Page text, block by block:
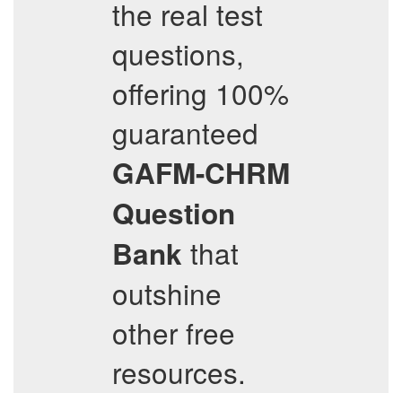
the real test
questions,
offering 100%
guaranteed
GAFM-CHRM
Question
Bank that
outshine
other free
resources.